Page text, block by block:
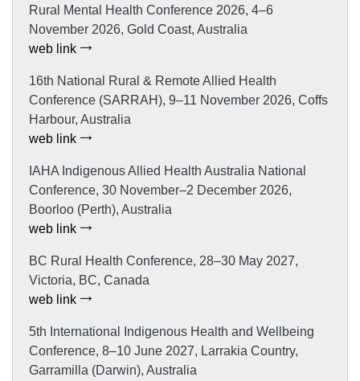
Rural Mental Health Conference 2026, 4–6
November 2026, Gold Coast, Australia
web link
16th National Rural & Remote Allied Health
Conference (SARRAH), 9–11 November 2026, Coffs
Harbour, Australia
web link
IAHA Indigenous Allied Health Australia National
Conference, 30 November–2 December 2026,
Boorloo (Perth), Australia
web link
BC Rural Health Conference, 28–30 May 2027,
Victoria, BC, Canada
web link
5th International Indigenous Health and Wellbeing
Conference, 8–10 June 2027, Larrakia Country,
Garramilla (Darwin), Australia